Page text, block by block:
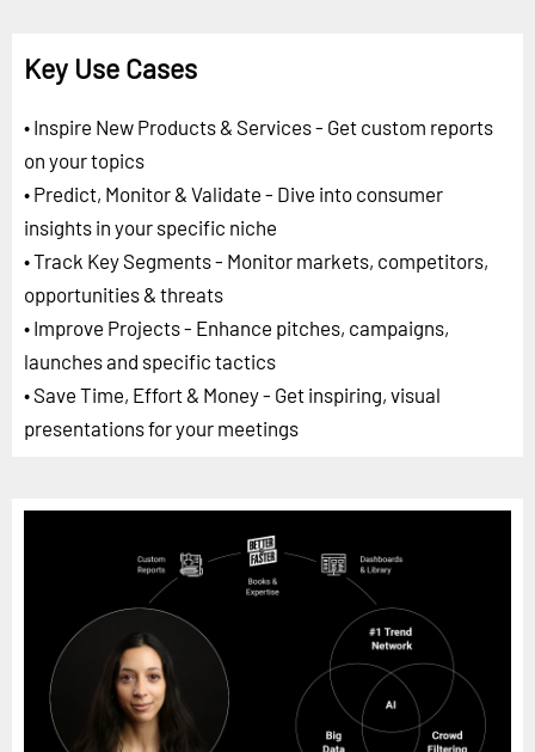
Key Use Cases
• Inspire New Products & Services - Get custom reports
on your topics
• Predict, Monitor & Validate - Dive into consumer
insights in your specific niche
• Track Key Segments - Monitor markets, competitors,
opportunities & threats
• Improve Projects - Enhance pitches, campaigns,
launches and specific tactics
• Save Time, Effort & Money - Get inspiring, visual
presentations for your meetings